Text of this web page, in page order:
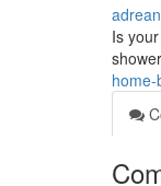
Is